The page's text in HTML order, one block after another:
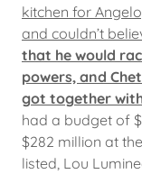
kitchen for
and couldn’t
that he would
powers, and
got together
had a budget of
$282 million at
listed, Lou